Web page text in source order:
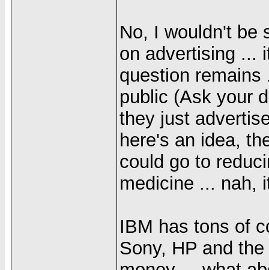
No, I wouldn't be
on advertising ...
question
public (Ask your
they just
here's an idea,
could go to
medicine ... nah,
IBM has tons of
Sony, HP and